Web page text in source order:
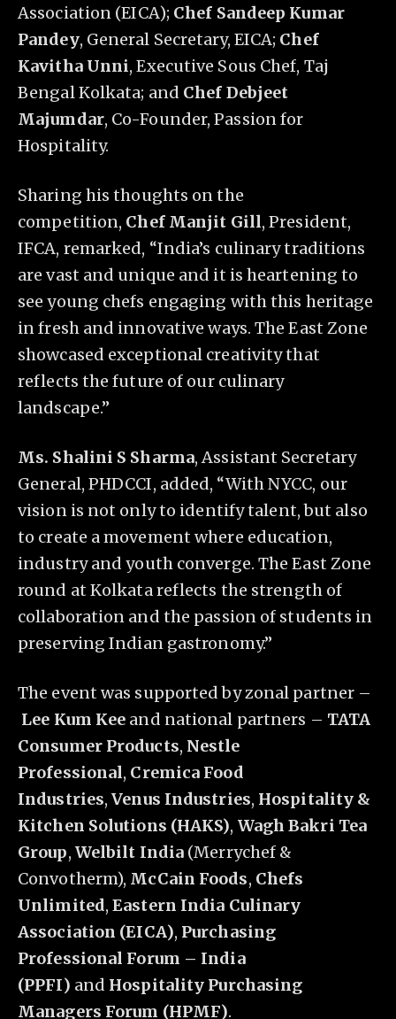
Association (EICA); Chef Sandeep Kumar
Pandey, General Secretary, EICA; Chef
Kavitha Unni, Executive Sous Chef, Taj
Bengal Kolkata; and Chef Debjeet
Majumdar, Co-Founder, Passion for
Hospitality.
Sharing his thoughts on the
competition, Chef Manjit Gill, President,
IFCA, remarked, “India’s culinary traditions
are vast and unique and it is heartening to
see young chefs engaging with this heritage
in fresh and innovative ways. The East Zone
showcased exceptional creativity that
reflects the future of our culinary
landscape.”
Ms. Shalini S Sharma, Assistant Secretary
General, PHDCCI, added, “With NYCC, our
vision is not only to identify talent, but also
to create a movement where education,
industry and youth converge. The East Zone
round at Kolkata reflects the strength of
collaboration and the passion of students in
preserving Indian gastronomy.”
The event was supported by zonal partner –
Lee Kum Kee and national partners – TATA
Consumer Products, Nestle
Professional, Cremica Food
Industries,Venus Industries, Hospitality &
Kitchen Solutions (HAKS), Wagh Bakri Tea
Group, Welbilt India (Merrychef &
Convotherm), McCain Foods, Chefs
Unlimited,Eastern India Culinary
Association (EICA), Purchasing
Professional Forum – India
(PPFI) and Hospitality Purchasing
Managers Forum (HPMF).